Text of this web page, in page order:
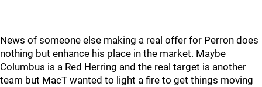
News of someone else making a real offer for Perron does
nothing but enhance his place in the market. Maybe
Columbus is a Red Herring and the real target is another
team but MacT wanted to light a fire to get things moving